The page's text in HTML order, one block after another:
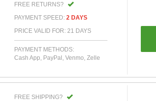
FREE RETURNS?
PAYMENT SPEED: 2 DAYS
PRICE VALID FOR: 21 DAYS
PAYMENT METHODS:
Cash App, PayPal, Venmo, Zelle
FREE SHIPPING?